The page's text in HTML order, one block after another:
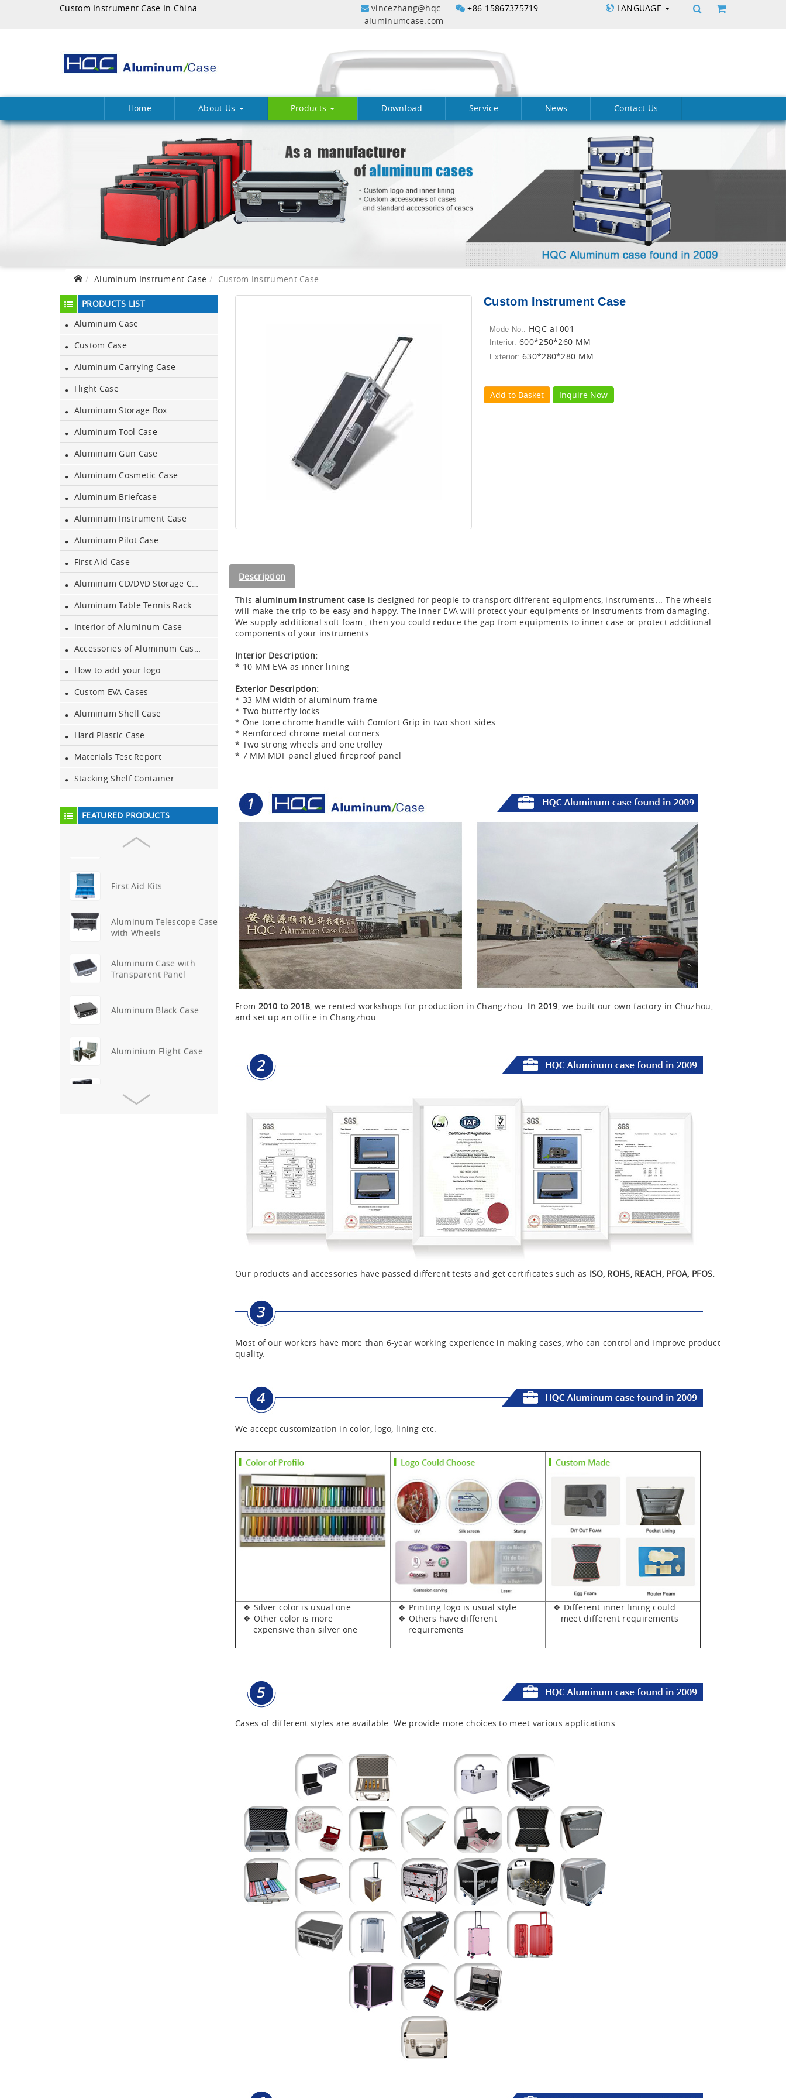
Custom Instrument Case In China
vincezhang@hqc-
aluminumcase.com
+86-15867375719 LANGUAGE
Home About Us Products Download Service News Contact Us
Aluminum Instrument Case Custom Instrument Case
PRODUCTS LIST
Aluminum Case
Custom Case
Aluminum Carrying Case
Flight Case
Aluminum Storage Box
Aluminum Tool Case
Aluminum Gun Case
Aluminum Cosmetic Case
Aluminum Briefcase
Aluminum Instrument Case
Aluminum Pilot Case
First Aid Case
Aluminum CD/DVD Storage Case
Aluminum Table Tennis Racket Case
Interior of Aluminum Case
Accessories of Aluminum Cases
How to add your logo
Custom EVA Cases
Aluminum Shell Case
Hard Plastic Case
Materials Test Report
Stacking Shelf Container
FEATURED PRODUCTS
Aluminium Flight Case
Aluminium Tool Case
Aluminum Tool Case for
Tool Sets
Aluminum Tool Case with
Shoulder Strap
Aluminum Short Gun Case
(Blue)
New
Aluminium Trolley Pilot
Case
First Aid Kits
Aluminum Telescope Case
with Wheels
Aluminum Case with
Transparent Panel
Aluminum Black Case
Aluminium Flight Case
Aluminium Tool Case
Custom Instrument Case
Mode No.: HQC-ai 001
Interior: 600*250*260 MM
Exterior: 630*280*280 MM
Add to Basket Inquire Now
Description
This aluminum instrument case is designed for people to transport different equipments, instruments... The wheels
will make the trip to be easy and happy. The inner EVA will protect your equipments or instruments from damaging.
We supply additional soft foam , then you could reduce the gap from equipments to inner case or protect additional
components of your instruments.
Interior Description:
* 10 MM EVA as inner lining
Exterior Description:
* 33 MM width of aluminum frame
* Two butterfly locks
* One tone chrome handle with Comfort Grip in two short sides
* Reinforced chrome metal corners
* Two strong wheels and one trolley
* 7 MM MDF panel glued fireproof panel
From 2010 to 2018, we rented workshops for production in Changzhou In 2019, we built our own factory in Chuzhou,
and set up an office in Changzhou.
Our products and accessories have passed different tests and get certificates such as ISO, ROHS, REACH, PFOA, PFOS.
Most of our workers have more than 6-year working experience in making cases, who can control and improve product
quality.
We accept customization in color, logo, lining etc.
❖ Silver color is usual one
❖ Other color is more
expensive than silver one
❖ Printing logo is usual style
❖ Others have different
requirements
❖ Different inner lining could
meet different requirements
Cases of different styles are available. We provide more choices to meet various applications